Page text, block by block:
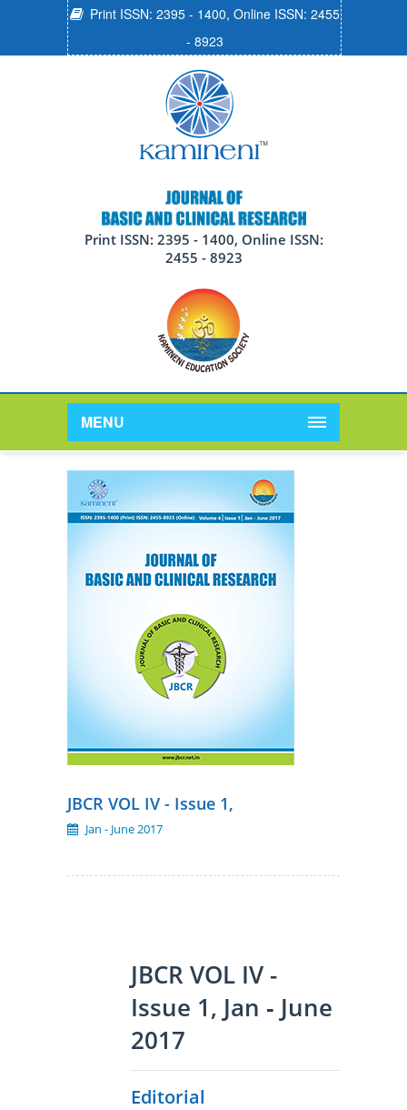
Print ISSN: 2395 - 1400, Online ISSN: 2455
- 8923
Print ISSN: 2395 - 1400, Online ISSN:
2455 - 8923
MENU
JBCR VOL IV - Issue 1,
Jan - June 2017
JBCR VOL IV -
Issue 1, Jan ‐ June
2017
Editorial